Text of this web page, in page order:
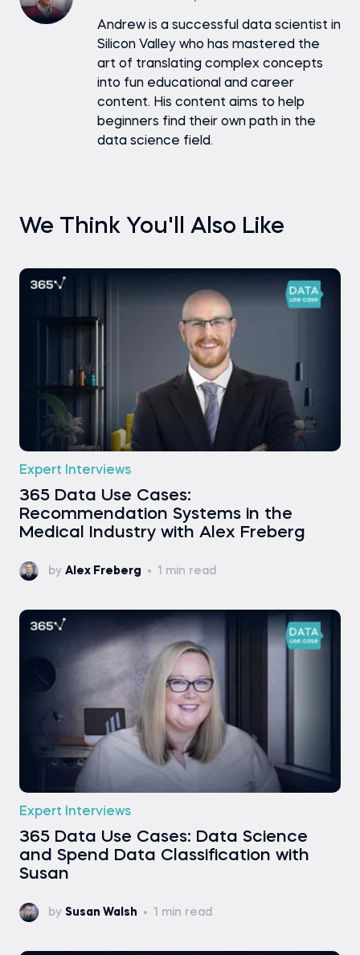
Andrew is a successful data scientist in
Silicon Valley who has mastered the
art of translating complex concepts
into fun educational and career
content. His content aims to help
beginners find their own path in the
data science field.
We Think You'll Also Like
Expert Interviews
365 Data Use Cases:
Recommendation Systems in the
Medical Industry with Alex Freberg
by Alex Freberg 1 min read
Expert Interviews
365 Data Use Cases: Data Science
and Spend Data Classification with
Susan
by Susan Walsh 1 min read